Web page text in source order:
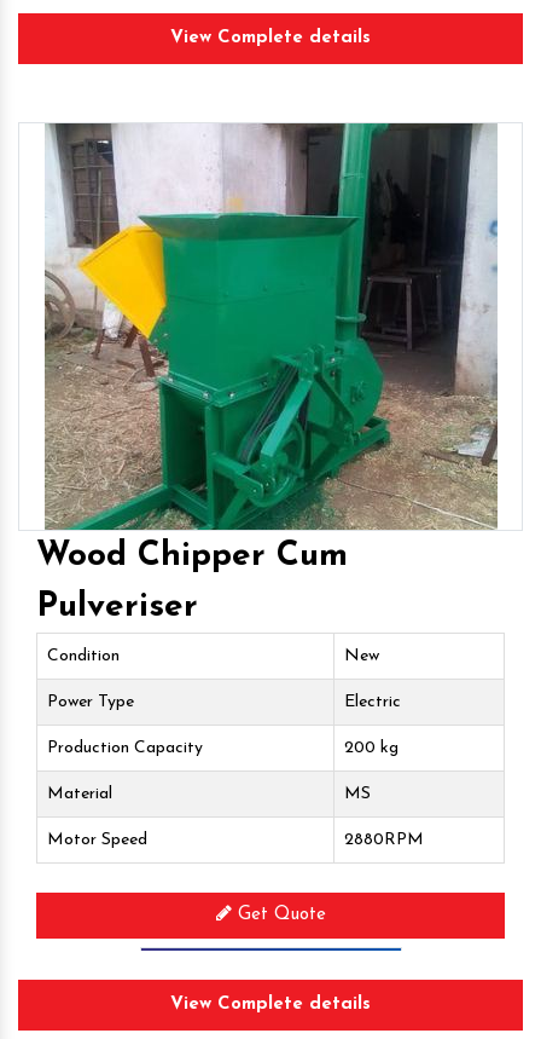
Request A Call Back
View Complete details
Wood Chipper Cum
Pulveriser
Condition New
Power Type Electric
Production Capacity 200 kg
Material MS
Motor Speed 2880RPM
Get Quote
View Complete details